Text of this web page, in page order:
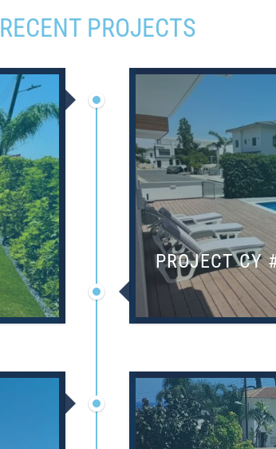
RECENT PROJECTS
PROJECT CY